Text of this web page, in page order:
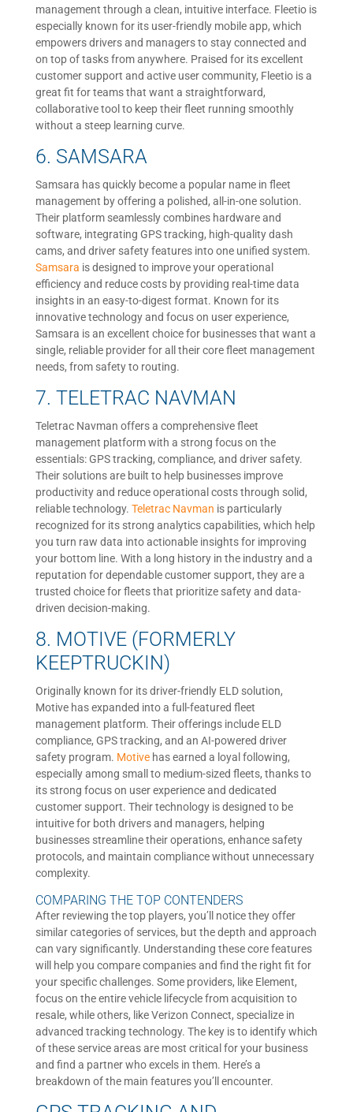
management through a clean, intuitive interface. Fleetio is
especially known for its user-friendly mobile app, which
empowers drivers and managers to stay connected and
on top of tasks from anywhere. Praised for its excellent
customer support and active user community, Fleetio is a
great fit for teams that want a straightforward,
collaborative tool to keep their fleet running smoothly
without a steep learning curve.
6. SAMSARA
Samsara has quickly become a popular name in fleet
management by offering a polished, all-in-one solution.
Their platform seamlessly combines hardware and
software, integrating GPS tracking, high-quality dash
cams, and driver safety features into one unified system.
Samsara is designed to improve your operational
efficiency and reduce costs by providing real-time data
insights in an easy-to-digest format. Known for its
innovative technology and focus on user experience,
Samsara is an excellent choice for businesses that want a
single, reliable provider for all their core fleet management
needs, from safety to routing.
7. TELETRAC NAVMAN
Teletrac Navman offers a comprehensive fleet
management platform with a strong focus on the
essentials: GPS tracking, compliance, and driver safety.
Their solutions are built to help businesses improve
productivity and reduce operational costs through solid,
reliable technology. Teletrac Navman is particularly
recognized for its strong analytics capabilities, which help
you turn raw data into actionable insights for improving
your bottom line. With a long history in the industry and a
reputation for dependable customer support, they are a
trusted choice for fleets that prioritize safety and data-
driven decision-making.
8. MOTIVE (FORMERLY
KEEPTRUCKIN)
Originally known for its driver-friendly ELD solution,
Motive has expanded into a full-featured fleet
management platform. Their offerings include ELD
compliance, GPS tracking, and an AI-powered driver
safety program. Motivehas earned a loyal following,
especially among small to medium-sized fleets, thanks to
its strong focus on user experience and dedicated
customer support. Their technology is designed to be
intuitive for both drivers and managers, helping
businesses streamline their operations, enhance safety
protocols, and maintain compliance without unnecessary
complexity.
COMPARING THE TOP CONTENDERS
After reviewing the top players, you’ll notice they offer
similar categories of services, but the depth and approach
can vary significantly. Understanding these core features
will help you compare companies and find the right fit for
your specific challenges. Some providers, like Element,
focus on the entire vehicle lifecycle from acquisition to
resale, while others, like Verizon Connect, specialize in
advanced tracking technology. The key is to identify which
of these service areas are most critical for your business
and find a partner who excels in them. Here’s a
breakdown of the main features you’ll encounter.